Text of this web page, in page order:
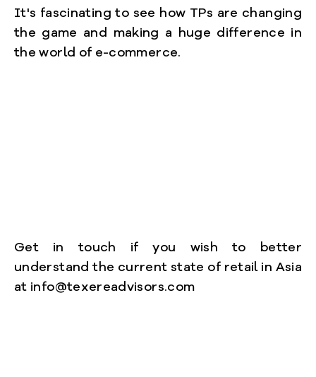
It's fascinating to see how TPs are changing
the game and making a huge difference in
the world of e-commerce.
Get in touch if you wish to better
understand the current state of retail in Asia
at info@texereadvisors.com